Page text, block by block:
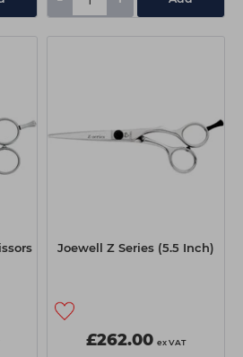
Joewell Z Series (5.5 Inch)
£262.00 ex VAT